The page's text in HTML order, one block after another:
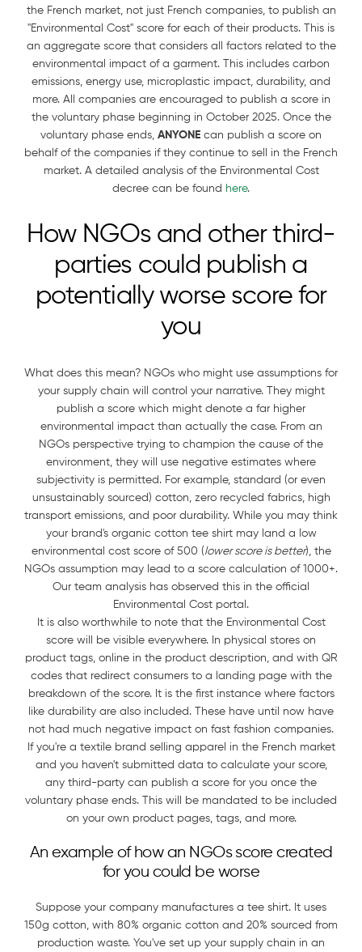
the French market, not just French companies, to publish an
"Environmental Cost" score for each of their products. This is
an aggregate score that considers all factors related to the
environmental impact of a garment. This includes carbon
emissions, energy use, microplastic impact, durability, and
more. All companies are encouraged to publish a score in
the voluntary phase beginning in October 2025. Once the
voluntary phase ends, ANYONE can publish a score on
behalf of the companies if they continue to sell in the French
market. A detailed analysis of the Environmental Cost
decree can be found here.
How NGOs and other third-
parties could publish a
potentially worse score for
you
What does this mean? NGOs who might use assumptions for
your supply chain will control your narrative. They might
publish a score which might denote a far higher
environmental impact than actually the case. From an
NGOs perspective trying to champion the cause of the
environment, they will use negative estimates where
subjectivity is permitted. For example, standard (or even
unsustainably sourced) cotton, zero recycled fabrics, high
transport emissions, and poor durability. While you may think
your brand's organic cotton tee shirt may land a low
environmental cost score of 500 (lower score is better), the
NGOs assumption may lead to a score calculation of 1000+.
Our team analysis has observed this in the official
Environmental Cost portal.
It is also worthwhile to note that the Environmental Cost
score will be visible everywhere. In physical stores on
product tags, online in the product description, and with QR
codes that redirect consumers to a landing page with the
breakdown of the score. It is the first instance where factors
like durability are also included. These have until now have
not had much negative impact on fast fashion companies.
If you're a textile brand selling apparel in the French market
and you haven't submitted data to calculate your score,
any third-party can publish a score for you once the
voluntary phase ends. This will be mandated to be included
on your own product pages, tags, and more.
An example of how an NGOs score created
for you could be worse
Suppose your company manufactures a tee shirt. It uses
150g cotton, with 80% organic cotton and 20% sourced from
production waste. You've set up your supply chain in an